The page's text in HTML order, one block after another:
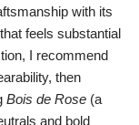
with its
feels substantial
I recommend
then
Bois de Rose (a
and bold